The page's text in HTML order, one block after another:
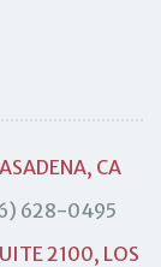
CA
628-0495
2100, LOS